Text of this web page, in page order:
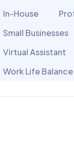
In-House
Small Businesses
Virtual Assistant
Work Life Balance